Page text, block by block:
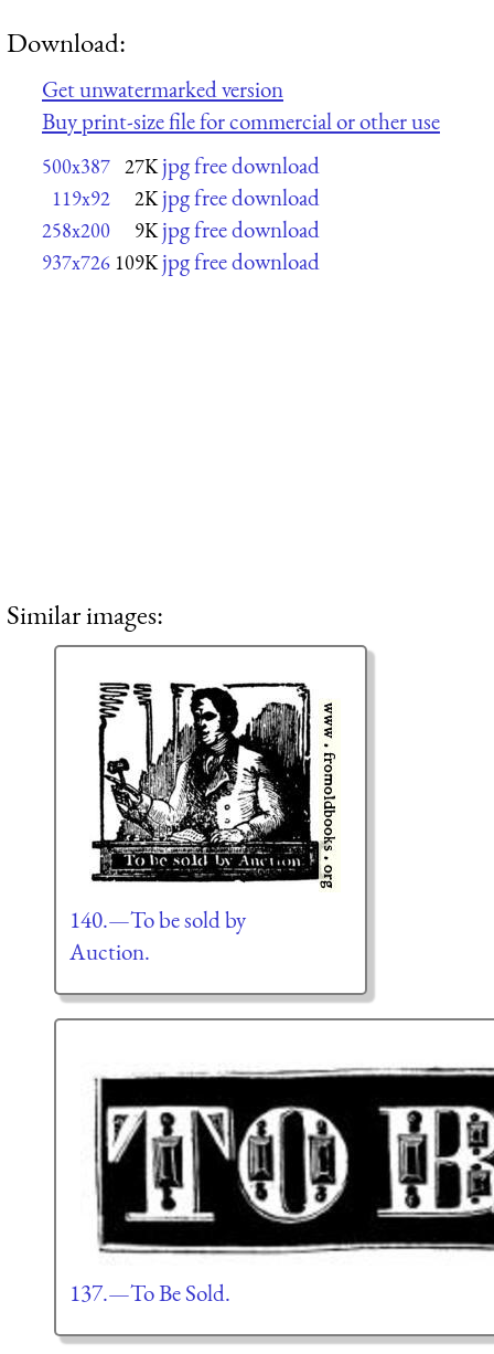
Download:
Get unwatermarked version
Buy print-size file for commercial or other use
500x387 27K jpg free download
119x92 2K jpg free download
258x200 9K jpg free download
937x726 109K jpg free download
Similar images:
140.—To be sold by
Auction.
137.—To Be Sold.